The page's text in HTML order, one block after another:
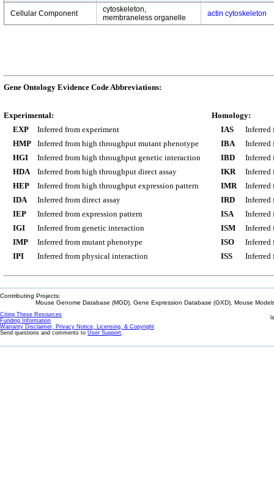
Cellular Component
cytoskeleton,
membraneless organelle
actin cytoskeleton
Gene Ontology Evidence Code Abbreviations:
Experimental:
EXP
Inferred from experiment
HMP
Inferred from high throughput mutant phenotype
HGI
Inferred from high throughput genetic interaction
HDA
Inferred from high throughput direct assay
HEP
Inferred from high throughput expression pattern
IDA
Inferred from direct assay
IEP
Inferred from expression pattern
IGI
Inferred from genetic interaction
IMP
Inferred from mutant phenotype
IPI
Inferred from physical interaction
Homology:
IAS
Inferred
IBA
Inferred
IBD
Inferred
IKR
Inferred
IMR
Inferred
IRD
Inferred
ISA
Inferred
ISM
Inferred
ISO
Inferred
ISS
Inferred
Contributing Projects:
Mouse Genome Database (MGD), Gene Expression Database (GXD), Mouse
Citing These Resources
Funding Information
Warranty Disclaimer, Privacy Notice, Licensing, & Copyright
Send questions and comments to User Support.